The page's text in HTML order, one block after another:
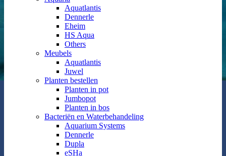
Aquatlantis
Dennerle
Eheim
HS Aqua
Others
Meubels
Aquatlantis
Juwel
Planten bestellen
Planten in pot
Jumbopot
Planten in bos
Bacteriën en Waterbehandeling
Aquarium Systems
Dennerle
Dupla
eSHa